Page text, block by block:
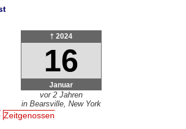
† 2024
16
Januar
vor 2 Jahren
in Bearsville, New York
Zeitgenossen